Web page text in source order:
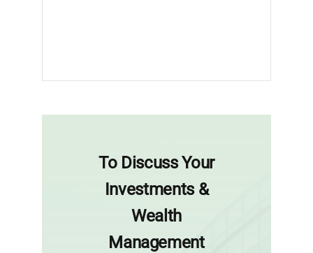
To Discuss Your
Investments &
Wealth
Management